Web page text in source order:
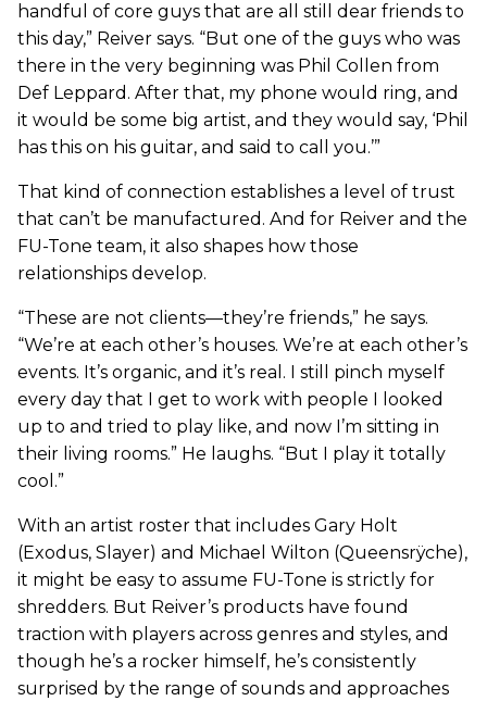
handful of core guys that are all still dear friends to
this day,” Reiver says. “But one of the guys who was
there in the very beginning was Phil Collen from
Def Leppard. After that, my phone would ring, and
it would be some big artist, and they would say, ‘Phil
has this on his guitar, and said to call you.’”
That kind of connection establishes a level of trust
that can’t be manufactured. And for Reiver and the
FU-Tone team, it also shapes how those
relationships develop.
“These are not clients—they’re friends,” he says.
“We’re at each other’s houses. We’re at each other’s
events. It’s organic, and it’s real. I still pinch myself
every day that I get to work with people I looked
up to and tried to play like, and now I’m sitting in
their living rooms.” He laughs. “But I play it totally
cool.”
With an artist roster that includes Gary Holt
(Exodus, Slayer) and Michael Wilton (Queensrÿche),
it might be easy to assume FU-Tone is strictly for
shredders. But Reiver’s products have found
traction with players across genres and styles, and
though he’s a rocker himself, he’s consistently
surprised by the range of sounds and approaches